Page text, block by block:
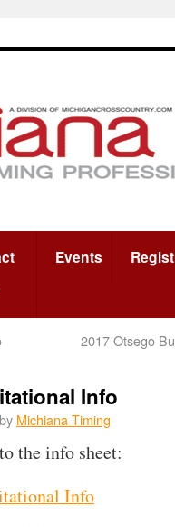
Events
2017 Otsego
Info
by Michiana Timing
the info sheet:
Info